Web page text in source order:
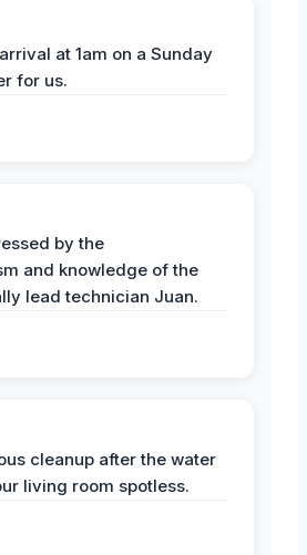
at 1am on a Sunday
for us.
by the
and knowledge of the
lead technician Juan.
cleanup after the water
living room spotless.